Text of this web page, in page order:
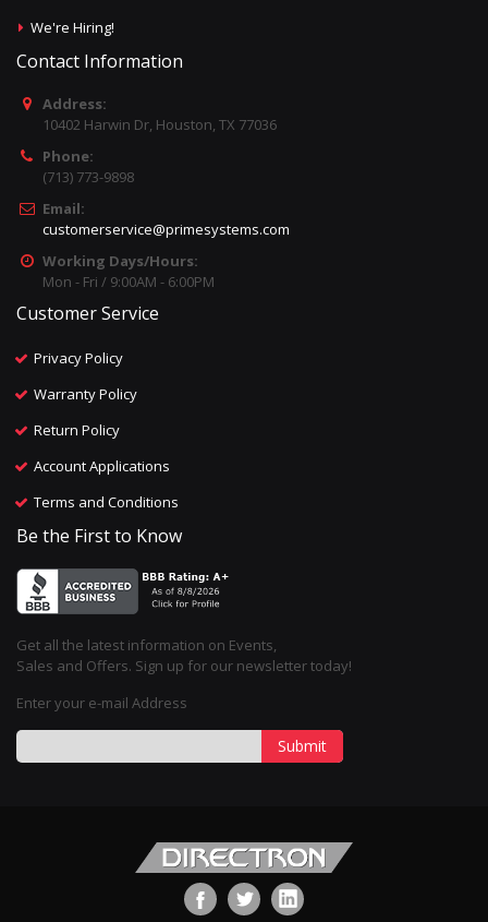
We're Hiring!
Contact Information
Address:
10402 Harwin Dr, Houston, TX 77036
Phone:
(713) 773-9898
Email:
customerservice@primesystems.com
Working Days/Hours:
Mon - Fri / 9:00AM - 6:00PM
Customer Service
Privacy Policy
Warranty Policy
Return Policy
Account Applications
Terms and Conditions
Be the First to Know
Get all the latest information on Events,
Sales and Offers. Sign up for our newsletter today!
Enter your e-mail Address
Submit